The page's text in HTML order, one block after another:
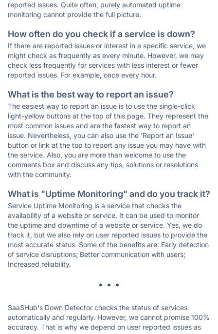
reported issues. Quite often, purely automated uptime
monitoring cannot provide the full picture.
How often do you check if a service is down?
If there are reported issues or interest in a specific service, we
might check as frequently as every minute. However, we may
check less frequently for services with less interest or fewer
reported issues. For example, once every hour.
What is the best way to report an issue?
The easiest way to report an issue is to use the single-click
light-yellow buttons at the top of this page. They represent the
most common issues and are the fastest way to report an
issue. Nevertheless, you can also use the 'Report an Issue'
button or link at the top to report any issue you may have with
the service. Also, you are more than welcome to use the
comments box and discuss any tips, solutions or resolutions
with the community.
What is "Uptime Monitoring" and do you track it?
Service Uptime Monitoring is a service that checks the
availability of a website or service. It can be used to monitor
the uptime and downtime of a website or service. Yes, we do
track it, but we also rely on user reported issues to provide the
most accurate status. Some of the benefits are: Early detection
of service disruptions; Better communication with users;
Increased reliability.
* * *
SaaSHub's Down Detector checks the status of services
automatically and regularly. However, we cannot promise 100%
accuracy. That is why we depend on user reported issues as